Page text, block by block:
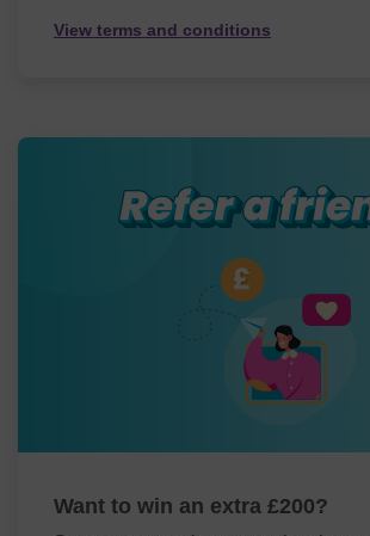
View terms and conditions
Want to win an extra £200?